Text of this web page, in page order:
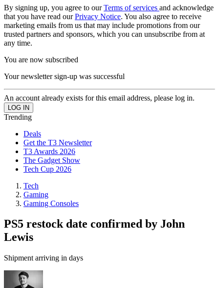
By signing up, you agree to ourTerms of services and acknowledge
that you have read ourPrivacy Notice. You also agree to receive
marketing emails from us that may include promotions from our
trusted partners and sponsors, which you can unsubscribe from at
any time.
You are now subscribed
Your newsletter sign-up was successful
An account already exists for this email address, please log in.
Trending
Deals
Get the T3 Newsletter
T3 Awards 2026
The Gadget Show
Tech Cup 2026
Tech
Gaming
Gaming Consoles
PS5 restock date confirmed by John
Lewis
Shipment arriving in days